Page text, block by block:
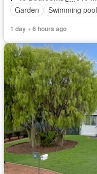
Garden
Swimming pool
1 day + 6 hours ago